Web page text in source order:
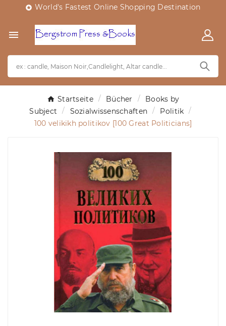
 World's Fastest Online Shopping Destination

Startseite Bücher
Books by
Subject
Sozialwissenschaften
Politik
100 velikikh politikov [100 Great Politicians]